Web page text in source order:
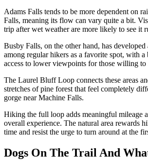
Adams Falls tends to be more dependent on
Falls, meaning its flow can vary quite a bit.
trip after wet weather are more likely to see it
Busby Falls, on the other hand, has developed
among regular hikers as a favorite spot, with a
access to lower viewpoints for those willing to
The Laurel Bluff Loop connects these areas
stretches of pine forest that feel completely
gorge near Machine Falls.
Hiking the full loop adds meaningful mileage
overall experience. The natural area rewards
time and resist the urge to turn around at the
Dogs On The Trail And